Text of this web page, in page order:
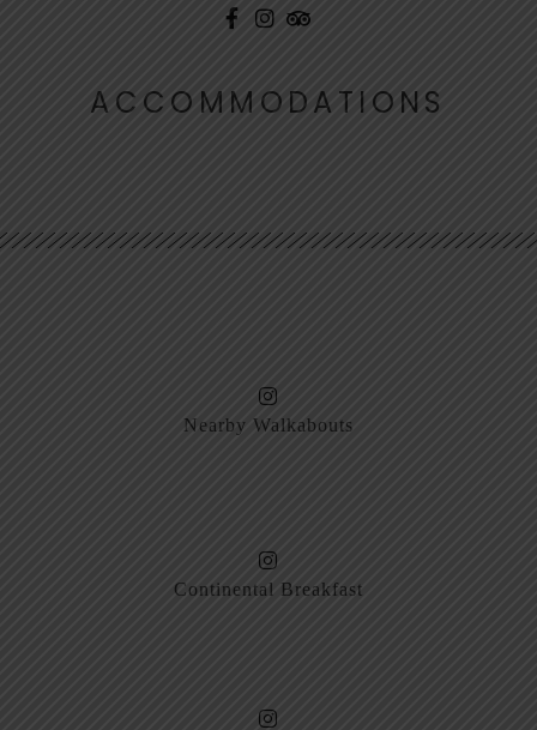
ACCOMMODATIONS
Nearby Walkabouts
Continental Breakfast